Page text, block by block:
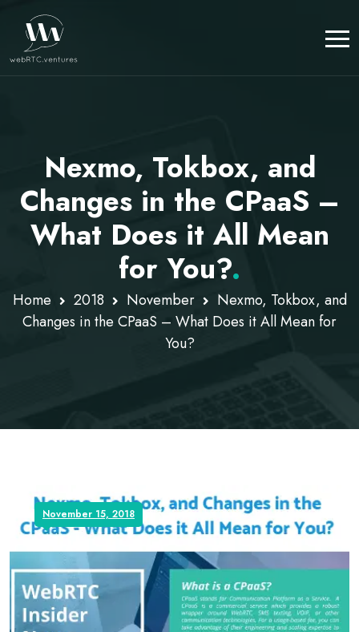
Nexmo, Tokbox, and
Changes in the CPaaS –
What Does it All Mean
for You?.
Home 2018 November
Nexmo, Tokbox, and
Changes in the CPaaS – What Does it All Mean for
You?
November 15, 2018